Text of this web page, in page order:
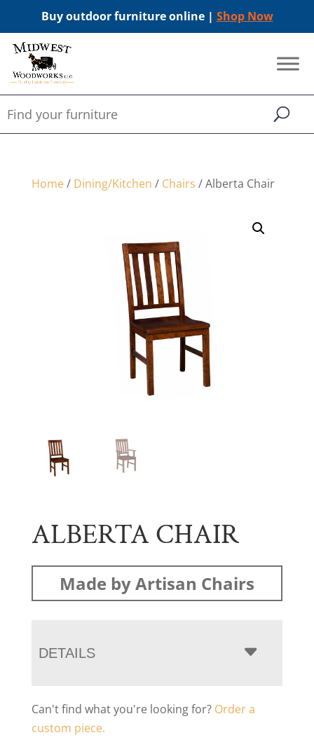
Buy outdoor furniture online | Shop Now
Home/ Dining/Kitchen / Chairs / Alberta Chair
ALBERTA CHAIR
Made by Artisan Chairs
DETAILS
Can't find what you're looking for? Order a
custom piece.